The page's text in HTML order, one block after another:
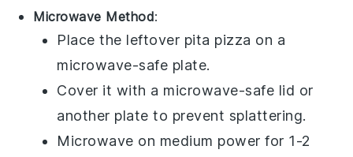
Microwave Method:
Place the leftover pita pizza on a
microwave-safe plate.
Cover it with a microwave-safe lid or
another plate to prevent splattering.
Microwave on medium power for 1-2